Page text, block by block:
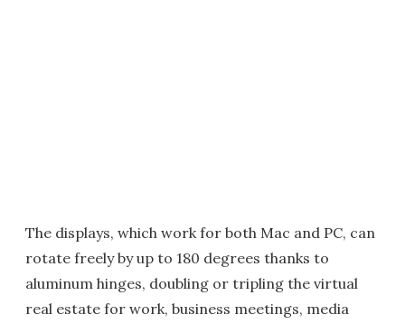
The displays, which work for both Mac and PC, can
rotate freely by up to 180 degrees thanks to
aluminum hinges, doubling or tripling the virtual
real estate for work, business meetings, media